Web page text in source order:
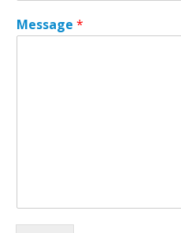
g
Message *